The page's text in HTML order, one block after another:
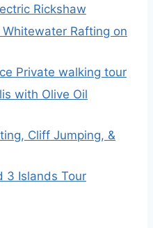
Rickshaw
Rafting on
Private walking tour
with Olive Oil
Cliff Jumping, &
3 Islands Tour